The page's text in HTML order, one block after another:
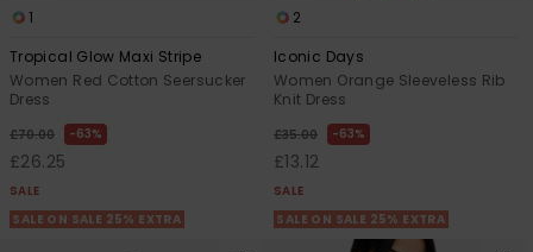
1
Tropical Glow Maxi Stripe
Women Red Cotton Seersucker
Dress
£70.00 63%
£26.25
SALE
SALE ON SALE 25% EXTRA
2
Iconic Days
Women Orange Sleeveless Rib
Knit Dress
£35.00 63%
£13.12
SALE
SALE ON SALE 25% EXTRA